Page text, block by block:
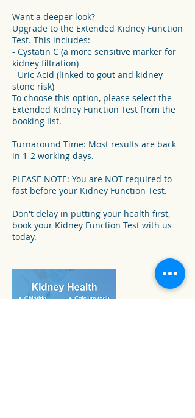
Want a deeper look?
Upgrade to the Extended Kidney Function
Test. This includes:
- Cystatin C (a more sensitive marker for
kidney filtration)
- Uric Acid (linked to gout and kidney
stone risk)
To choose this option, please select the
Extended Kidney Function Test from the
booking list.
Turnaround Time: Most results are back
in 1-2 working days.
PLEASE NOTE: You are NOT required to
fast before your Kidney Function Test.
Don't delay in putting your health first,
book your Kidney Function Test with us
today.